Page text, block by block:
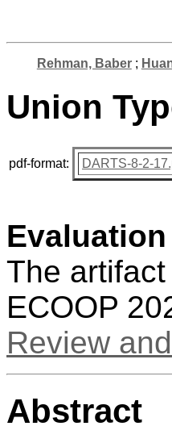
Rehman, Baber;
Union
pdf-format: DARTS-8-2-
The
ECOOP
Review
Abstract